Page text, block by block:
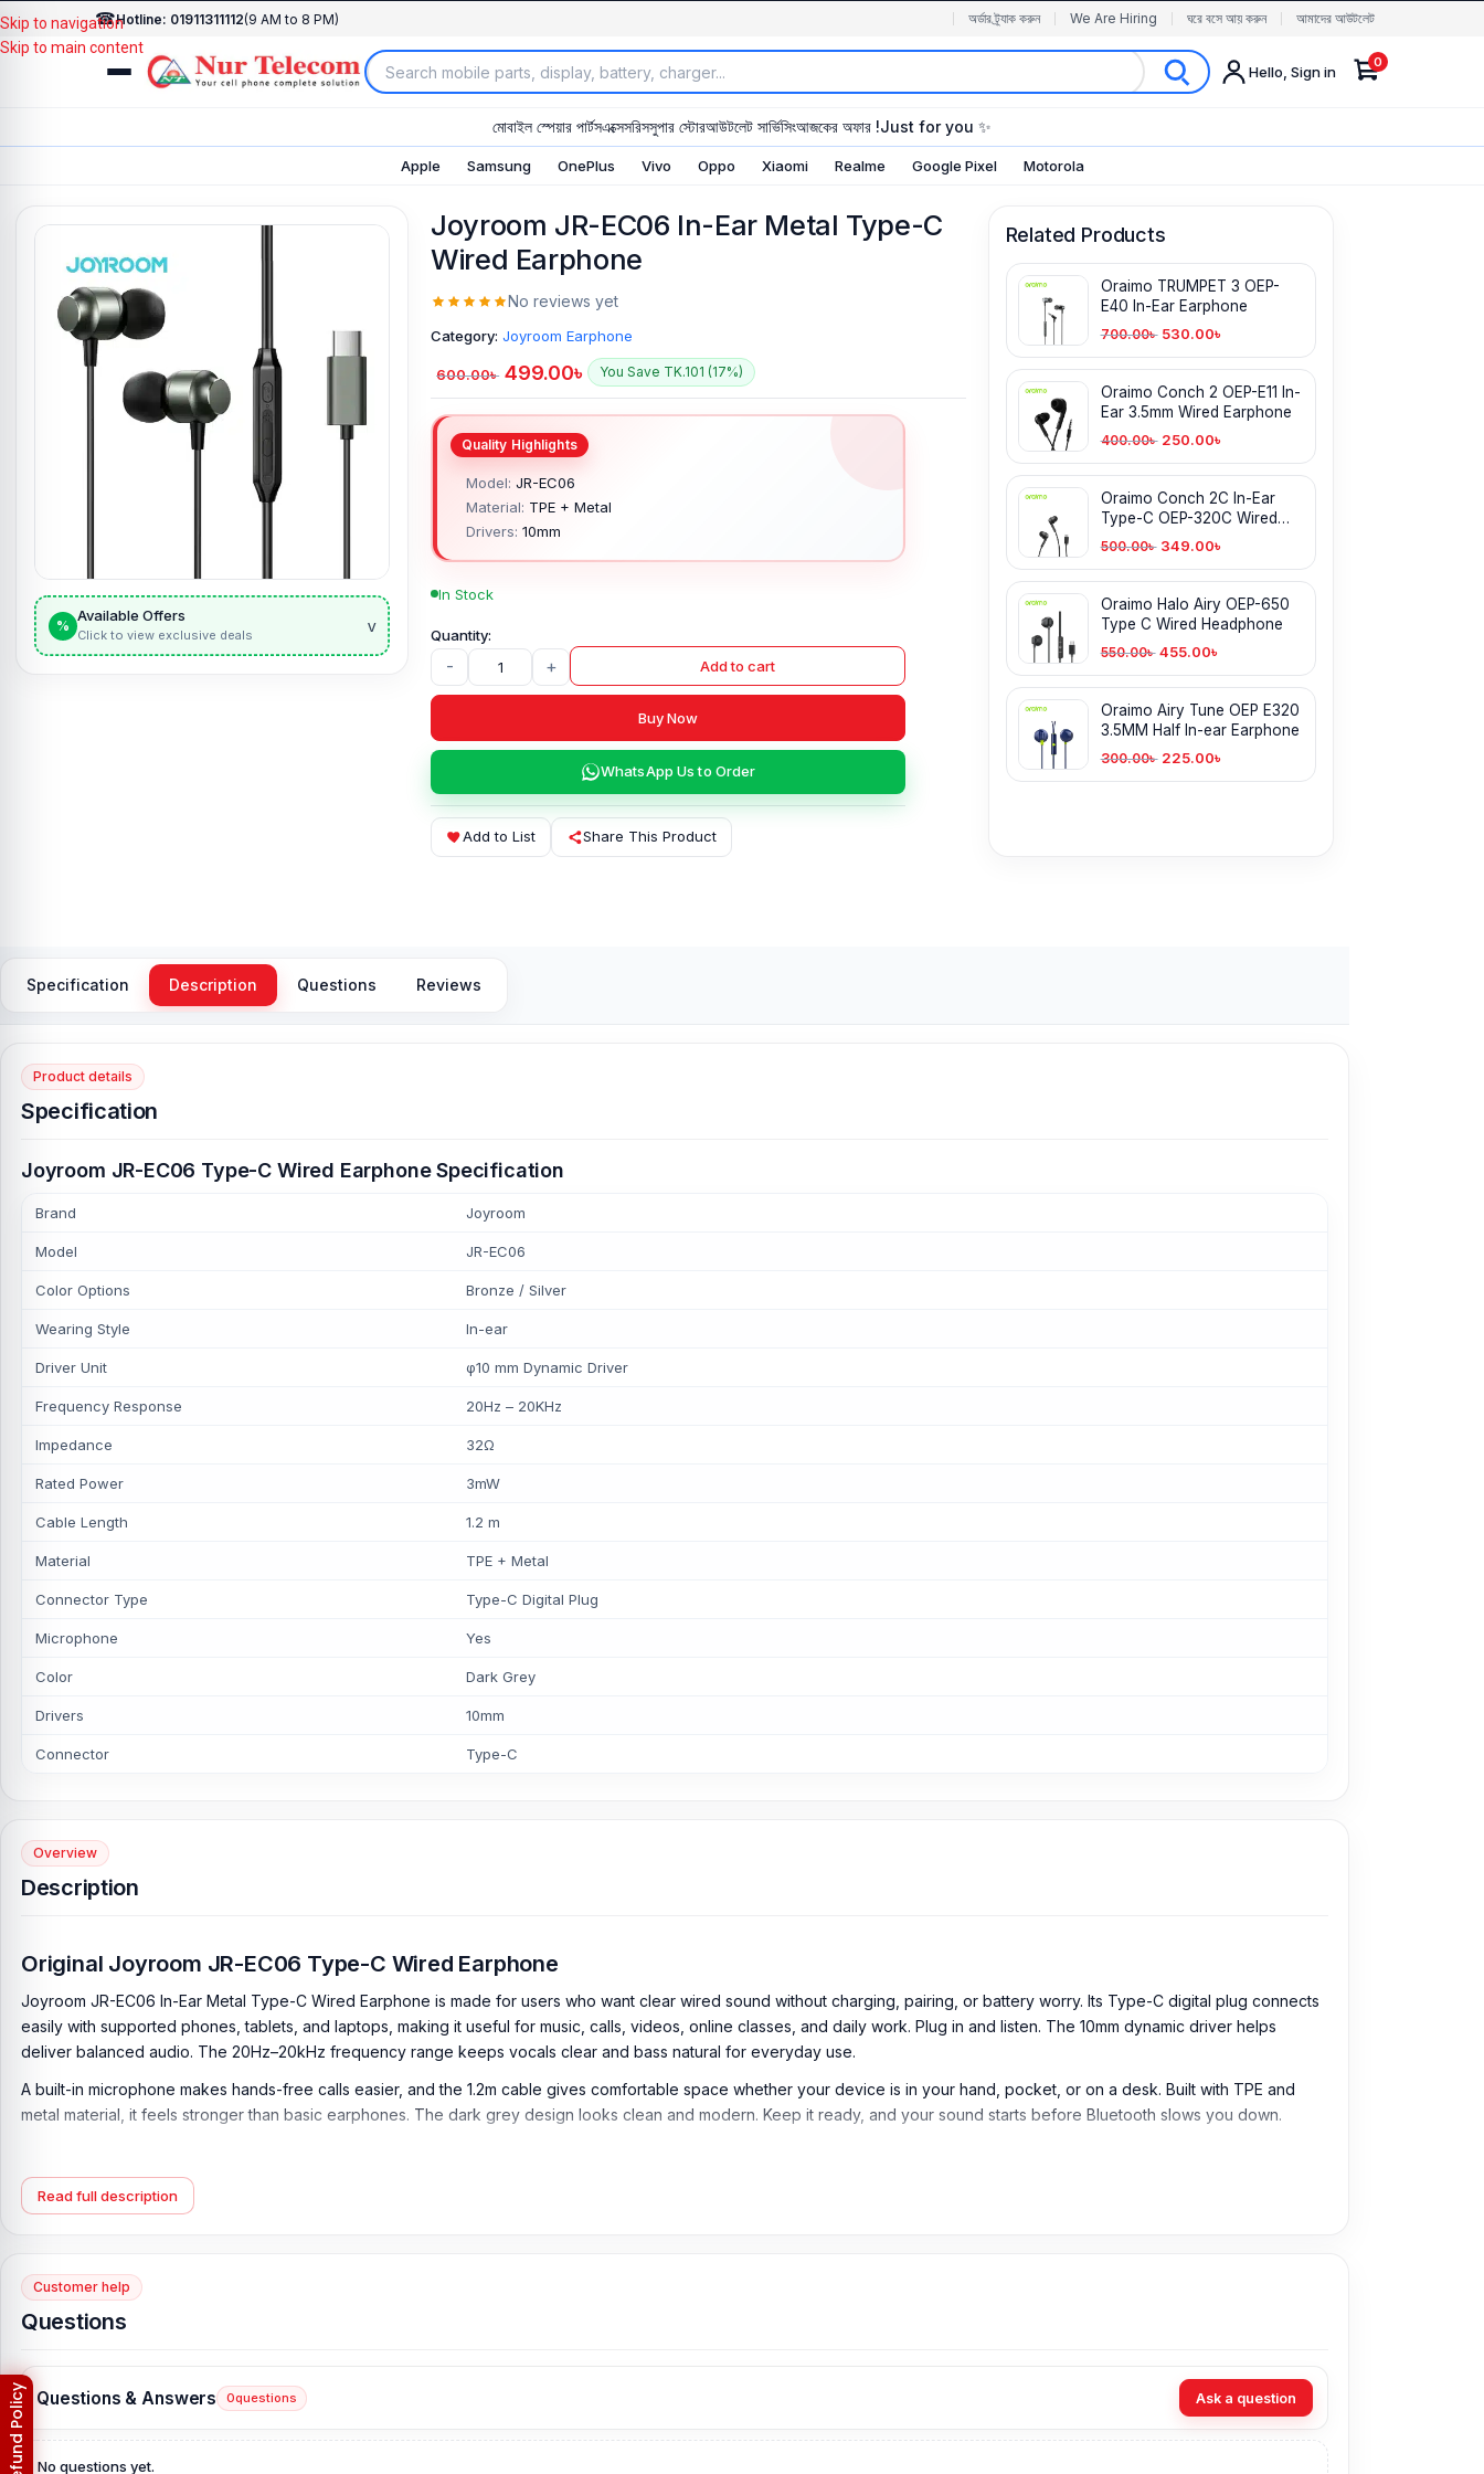
☎Hotline: 01911311112(9 AM to 8 PM) অর্ডার ট্র্যাক করুন We Are Hiring ঘরে বসে আয় করুন আমাদের আউটলেট
Hello, Sign in
0
মোবাইল স্পেয়ার পার্টসএক্সেসরিসসুপার স্টোরআউটলেট সার্ভিসিংআজকের অফার !Just for you ✨
Apple Samsung OnePlus Vivo Oppo Xiaomi Realme Google Pixel Motorola
Skip to navigation
Skip to main content
%
Available Offers
Click to view exclusive deals v
Joyroom JR-EC06 In-Ear Metal Type-C
Wired Earphone
No reviews yet
Category: Joyroom Earphone
600.00৳ 499.00৳ You Save TK.101 (17%)
Model: JR-EC06
Material: TPE + Metal
Drivers: 10mm
In Stock
- + Add to cart
Buy Now
WhatsApp Us to Order
Add to List Share This Product
Related Products
Oraimo TRUMPET 3 OEP-
E40 In-Ear Earphone
700.00৳ 530.00৳
Oraimo Conch 2 OEP-E11 In-
Ear 3.5mm Wired Earphone
400.00৳ 250.00৳
Oraimo Conch 2C In-Ear
Type-C OEP-320C Wired
Earphone
500.00৳ 349.00৳
Oraimo Halo Airy OEP-650
Type C Wired Headphone
550.00৳ 455.00৳
Oraimo Airy Tune OEP E320
3.5MM Half In-ear Earphone
300.00৳ 225.00৳
Specification Description Questions Reviews
Product details
Specification
Joyroom JR-EC06 Type-C Wired Earphone Specification
Brand Joyroom
Model JR-EC06
Color Options Bronze / Silver
Wearing Style In-ear
Driver Unit φ10 mm Dynamic Driver
Frequency Response 20Hz – 20KHz
Impedance 32Ω
Rated Power 3mW
Cable Length 1.2 m
Material TPE + Metal
Connector Type Type-C Digital Plug
Microphone Yes
Color Dark Grey
Drivers 10mm
Connector Type-C
Overview
Description
Original Joyroom JR-EC06 Type-C Wired Earphone
Joyroom JR-EC06 In-Ear Metal Type-C Wired Earphone is made for users who want clear wired sound without charging, pairing, or battery worry. Its Type-C digital plug connects
easily with supported phones, tablets, and laptops, making it useful for music, calls, videos, online classes, and daily work. Plug in and listen. The 10mm dynamic driver helps
deliver balanced audio. The 20Hz–20kHz frequency range keeps vocals clear and bass natural for everyday use.
A built-in microphone makes hands-free calls easier, and the 1.2m cable gives comfortable space whether your device is in your hand, pocket, or on a desk. Built with TPE and
metal material, it feels stronger than basic earphones. The dark grey design looks clean and modern. Keep it ready, and your sound starts before Bluetooth slows you down.
In-Ear Wired Earphone Design:
Bluetooth pairing or battery charging. It is useful for music, calls, videos, online classes, and daily listening.
support Type-C audio output.
10mm Dynamic Driver:
20Hz–20kHz Frequency Response:The earphone supports a 20Hz to 20kHz frequency response range for daily sound performance. This helps deliver clear vocals, balanced
mids, and useful bass for regular listening.
32Ω Impedance:With 32Ω impedance, the Joyroom JR-EC06 offers stable audio output from compatible Type-C devices. It is suitable for normal music playback, calls, and video
watching.
Read full description
Customer help
Questions
Questions & Answers 0questions Ask a question
No questions yet.